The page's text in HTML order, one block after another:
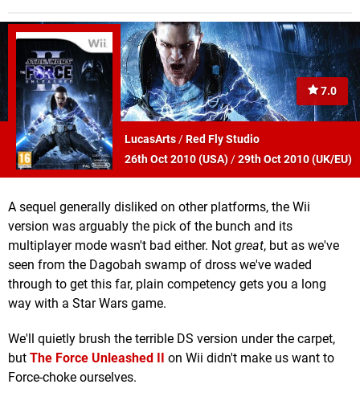
7.0
LucasArts/Red Fly Studio
26th Oct 2010 (USA)/29th Oct 2010 (UK/EU)
A sequel generally disliked on other platforms, the Wii
version was arguably the pick of the bunch and its
multiplayer mode wasn't bad either. Not great, but as we've
seen from the Dagobah swamp of dross we've waded
through to get this far, plain competency gets you a long
way with a Star Wars game.
We'll quietly brush the terrible DS version under the carpet,
but The Force Unleashed II on Wii didn't make us want to
Force-choke ourselves.